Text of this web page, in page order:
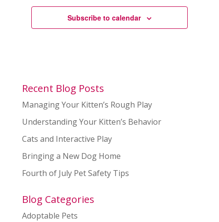
Subscribe to calendar
Recent Blog Posts
Managing Your Kitten’s Rough Play
Understanding Your Kitten’s Behavior
Cats and Interactive Play
Bringing a New Dog Home
Fourth of July Pet Safety Tips
Blog Categories
Adoptable Pets